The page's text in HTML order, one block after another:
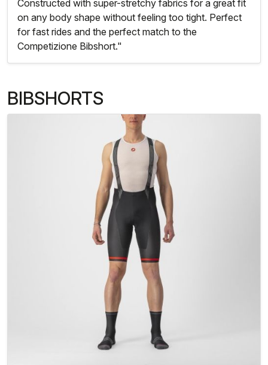
Constructed with super-stretchy fabrics for a great fit
on any body shape without feeling too tight. Perfect
for fast rides and the perfect match to the
Competizione Bibshort."
BIBSHORTS